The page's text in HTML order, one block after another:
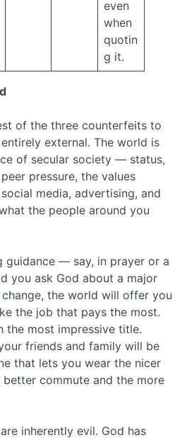
even
when
quotin
g it.
of the three counterfeits to
external. The world is
of secular society — status,
pressure, the values
media, advertising, and
the people around you
guidance — say, in prayer or a
you ask God about a major
the world will offer you
the job that pays the most.
the most impressive title.
friends and family will be
that lets you wear the nicer
commute and the more
inherently evil. God has